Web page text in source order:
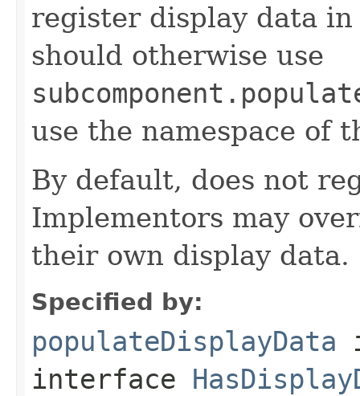
register display data
should otherwise use
use the namespace of
By default, does not
Implementors may
their own display data.
Specified by:
populateDisplayData
interface